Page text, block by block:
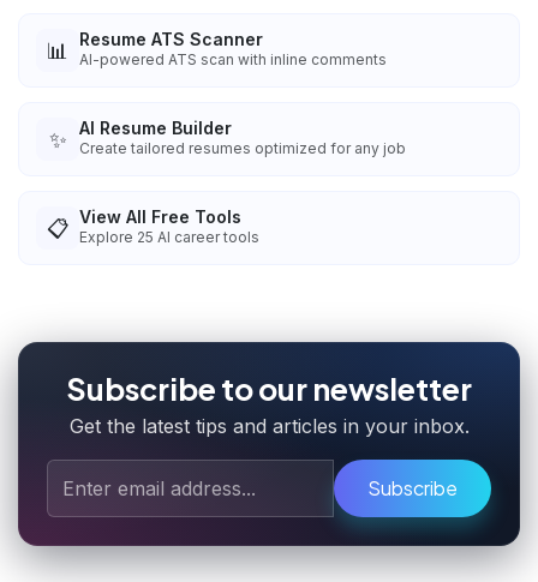
📊 Resume ATS Scanner
AI-powered ATS scan with inline comments
✨ AI Resume Builder
Create tailored resumes optimized for any job
📋 View All Free Tools
Explore 25 AI career tools
Subscribe to our newsletter
Get the latest tips and articles in your inbox.
Subscribe